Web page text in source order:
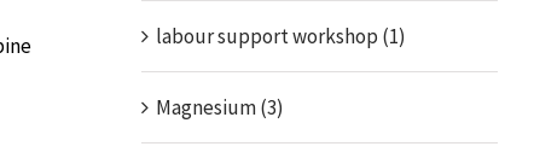
labour support workshop (1)
Magnesium (3)